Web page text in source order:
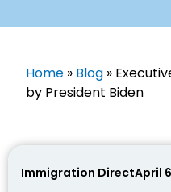
Home » Blog »
by President Biden​
Immigration DirectApril